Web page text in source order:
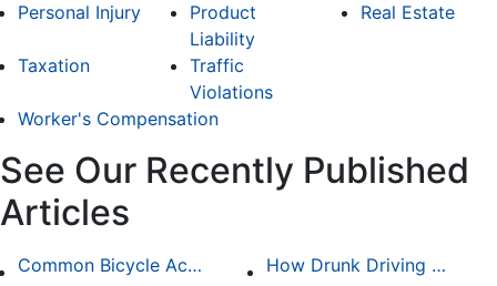
Personal Injury
Product
Liability
Real Estate
Taxation
Traffic
Violations
Worker's Compensation
See Our Recently Published
Articles
Common Bicycle Accident Scenarios and How Liability Is Determined How Drunk Driving Accident Claims Differ From Standard Car Accident Cases